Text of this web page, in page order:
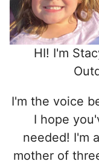
HI! I'm
I'm the voice
I hope
needed! I'm
mother of